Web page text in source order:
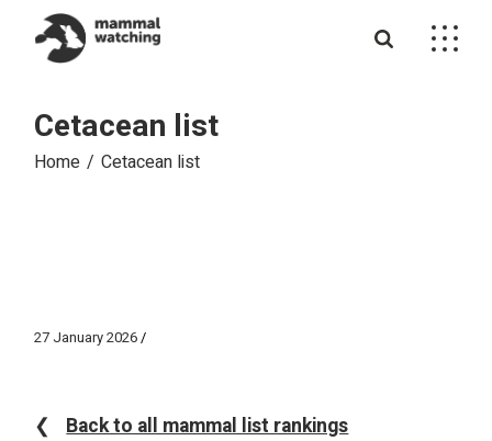
content
Cetacean list
Home Cetacean list
27 January 2026
❮ Back to all mammal list rankings